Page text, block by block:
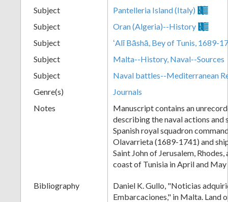
Subject
Pantelleria Island (Italy)
Subject
Oran (Algeria)--History
Subject
ʻAlī Bāshā, Bey of Tunis, 1689-
Subject
Malta--History, Naval--Sources
Subject
Naval battles--Mediterranean
Genre(s)
Journals
Notes
Manuscript contains an
describing the naval actions and
Spanish royal squadron
Olavarrieta (1689-1741) and
Saint John of Jerusalem,
coast of Tunisia in April and
Bibliography
Daniel K. Gullo, "Noticias
Embarcaciones," in Malta. Land